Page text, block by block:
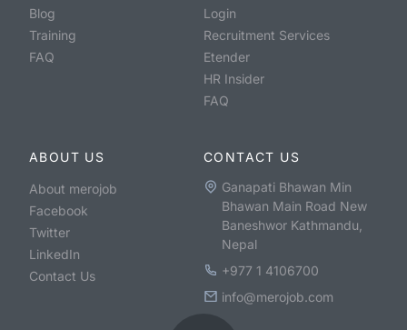
Blog
Training
FAQ
Login
Recruitment Services
Etender
HR Insider
FAQ
ABOUT US
About merojob
Facebook
Twitter
LinkedIn
Contact Us
CONTACT US
Ganapati Bhawan Min
Bhawan Main Road New
Baneshwor Kathmandu,
Nepal
+977 1 4106700
info@merojob.com